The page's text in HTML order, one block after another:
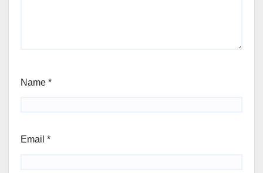
Name *
Email *